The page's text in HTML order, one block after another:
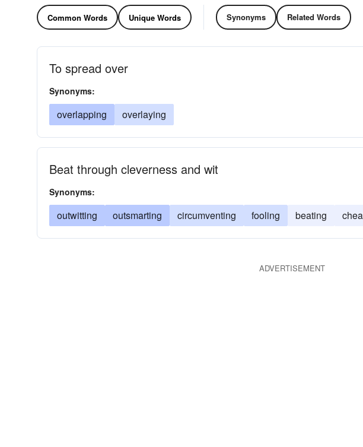
Common Words Unique Words Synonyms Related Words
To spread over
Synonyms:
overlapping overlaying
Beat through cleverness and wit
Synonyms:
outwitting outsmarting circumventing fooling beating
ADVERTISEMENT